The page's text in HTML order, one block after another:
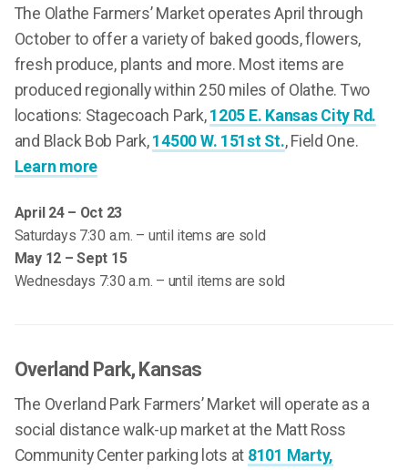
The Olathe Farmers’ Market operates April through
October to offer a variety of baked goods, flowers,
fresh produce, plants and more. Most items are
produced regionally within 250 miles of Olathe. Two
locations: Stagecoach Park, 1205 E. Kansas City Rd.
and Black Bob Park, 14500 W. 151st St., Field One.
Learn more
April 24 – Oct 23
Saturdays 7:30 a.m. – until items are sold
May 12 – Sept 15
Wednesdays 7:30 a.m. – until items are sold
Overland Park, Kansas
The Overland Park Farmers’ Market will operate as a
social distance walk-up market at the Matt Ross
Community Center parking lots at 8101 Marty,